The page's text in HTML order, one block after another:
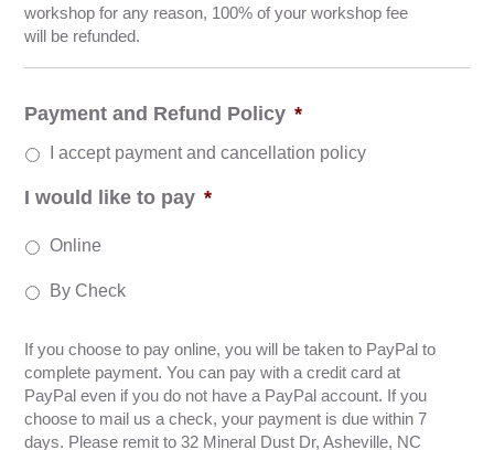
workshop for any reason, 100% of your workshop fee
will be refunded.
Payment and Refund Policy *
I accept payment and cancellation policy
I would like to pay *
Online
By Check
If you choose to pay online, you will be taken to PayPal to
complete payment. You can pay with a credit card at
PayPal even if you do not have a PayPal account. If you
choose to mail us a check, your payment is due within 7
days. Please remit to 32 Mineral Dust Dr, Asheville, NC